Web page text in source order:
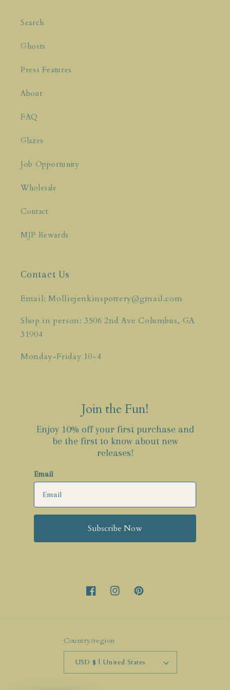
Search
Ghosts
Press Features
About
FAQ
Glazes
Job Opportunity
Wholesale
Contact
MJP Rewards
Contact Us
Email: Molliejenkinspottery@gmail.com
Shop in person: 3506 2nd Ave Columbus, GA
31904
Monday-Friday 10-4
Join the Fun!
Enjoy 10% off your first purchase and
be the first to know about new
releases!
Email
Subscribe Now
FacebookInstagramPinterest
Country/region
USD $ | United States
Name